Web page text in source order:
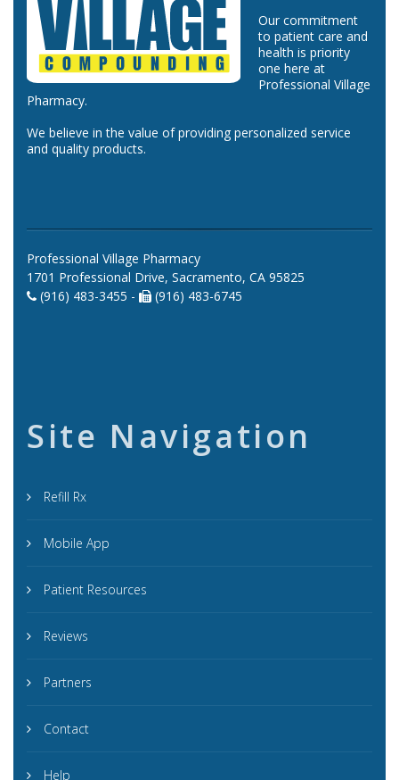
Our commitment
to patient care and
health is priority
one here at
Professional Village
Pharmacy.
We believe in the value of providing personalized service
and quality products.
Professional Village Pharmacy
1701 Professional Drive, Sacramento, CA 95825
(916) 483-3455 -
(916) 483-6745
Site Navigation
Refill Rx
Mobile App
Patient Resources
Reviews
Partners
Contact
Help